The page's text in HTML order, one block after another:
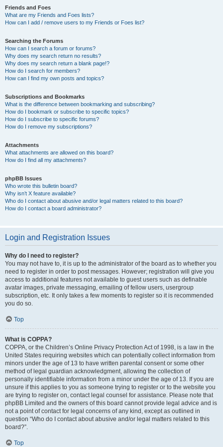
Friends and Foes
What are my Friends and Foes lists?
How can I add / remove users to my Friends or Foes list?
Searching the Forums
How can I search a forum or forums?
Why does my search return no results?
Why does my search return a blank page!?
How do I search for members?
How can I find my own posts and topics?
Subscriptions and Bookmarks
What is the difference between bookmarking and subscribing?
How do I bookmark or subscribe to specific topics?
How do I subscribe to specific forums?
How do I remove my subscriptions?
Attachments
What attachments are allowed on this board?
How do I find all my attachments?
phpBB Issues
Who wrote this bulletin board?
Why isn’t X feature available?
Who do I contact about abusive and/or legal matters related to this board?
How do I contact a board administrator?
Login and Registration Issues
Why do I need to register?
You may not have to, it is up to the administrator of the board as to whether you
need to register in order to post messages. However; registration will give you
access to additional features not available to guest users such as definable
avatar images, private messaging, emailing of fellow users, usergroup
subscription, etc. It only takes a few moments to register so it is recommended
you do so.
Top
What is COPPA?
COPPA, or the Children’s Online Privacy Protection Act of 1998, is a law in the
United States requiring websites which can potentially collect information from
minors under the age of 13 to have written parental consent or some other
method of legal guardian acknowledgment, allowing the collection of
personally identifiable information from a minor under the age of 13. If you are
unsure if this applies to you as someone trying to register or to the website you
are trying to register on, contact legal counsel for assistance. Please note that
phpBB Limited and the owners of this board cannot provide legal advice and is
not a point of contact for legal concerns of any kind, except as outlined in
question “Who do I contact about abusive and/or legal matters related to this
board?”.
Top